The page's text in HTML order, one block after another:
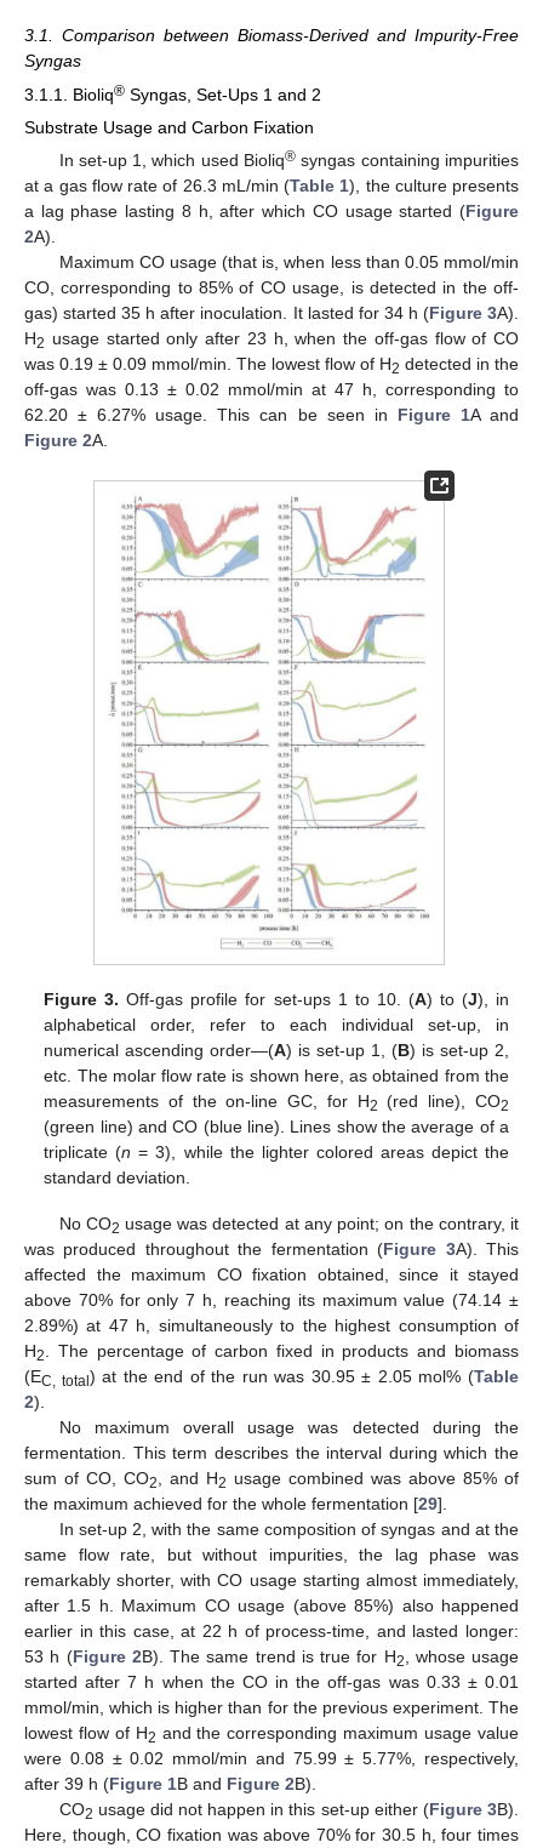
3.1. Comparison between Biomass-Derived and Impurity-Free
Syngas
3.1.1. Bioliq® Syngas, Set-Ups 1 and 2
Substrate Usage and Carbon Fixation
In set-up 1, which used Bioliq® syngas containing impurities
at a gas flow rate of 26.3 mL/min (Table 1), the culture presents
a lag phase lasting 8 h, after which CO usage started (Figure
2A).
Maximum CO usage (that is, when less than 0.05 mmol/min
CO, corresponding to 85% of CO usage, is detected in the off-
gas) started 35 h after inoculation. It lasted for 34 h (Figure 3A).
H2 usage started only after 23 h, when the off-gas flow of CO
was 0.19 ± 0.09 mmol/min. The lowest flow of H2 detected in the
off-gas was 0.13 ± 0.02 mmol/min at 47 h, corresponding to
62.20 ± 6.27% usage. This can be seen in Figure 1A and
Figure 2A.
Figure 3. Off-gas profile for set-ups 1 to 10. (A) to (J), in
alphabetical order, refer to each individual set-up, in
numerical ascending order—(A) is set-up 1, (B) is set-up 2,
etc. The molar flow rate is shown here, as obtained from the
measurements of the on-line GC, for H2 (red line), CO2
(green line) and CO (blue line). Lines show the average of a
triplicate (n = 3), while the lighter colored areas depict the
standard deviation.
No CO2 usage was detected at any point; on the contrary, it
was produced throughout the fermentation (Figure 3A). This
affected the maximum CO fixation obtained, since it stayed
above 70% for only 7 h, reaching its maximum value (74.14 ±
2.89%) at 47 h, simultaneously to the highest consumption of
H2
. The percentage of carbon fixed in products and biomass
(EC, total) at the end of the run was 30.95 ± 2.05 mol% (Table
2).
No maximum overall usage was detected during the
fermentation. This term describes the interval during which the
sum of CO, CO2 , and H2 usage combined was above 85% of
the maximum achieved for the whole fermentation [29].
In set-up 2, with the same composition of syngas and at the
same flow rate, but without impurities, the lag phase was
remarkably shorter, with CO usage starting almost immediately,
after 1.5 h. Maximum CO usage (above 85%) also happened
earlier in this case, at 22 h of process-time, and lasted longer:
53 h (Figure 2B). The same trend is true for H2
, whose usage
started after 7 h when the CO in the off-gas was 0.33 ± 0.01
mmol/min, which is higher than for the previous experiment. The
lowest flow of H2 and the corresponding maximum usage value
were 0.08 ± 0.02 mmol/min and 75.99 ± 5.77%, respectively,
after 39 h (Figure 1B and Figure 2B).
CO2 usage did not happen in this set-up either (Figure 3B).
Here, though, CO fixation was above 70% for 30.5 h, four times